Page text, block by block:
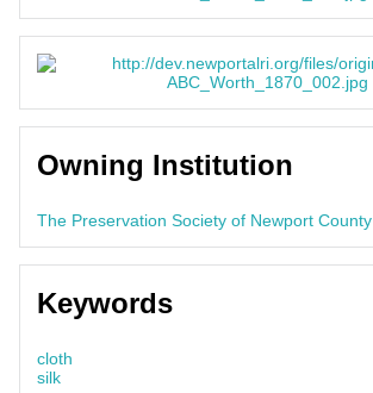
Owning Institution
The Preservation Society of Newport County
Keywords
cloth
silk